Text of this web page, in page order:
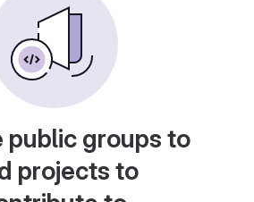
public groups to
projects to